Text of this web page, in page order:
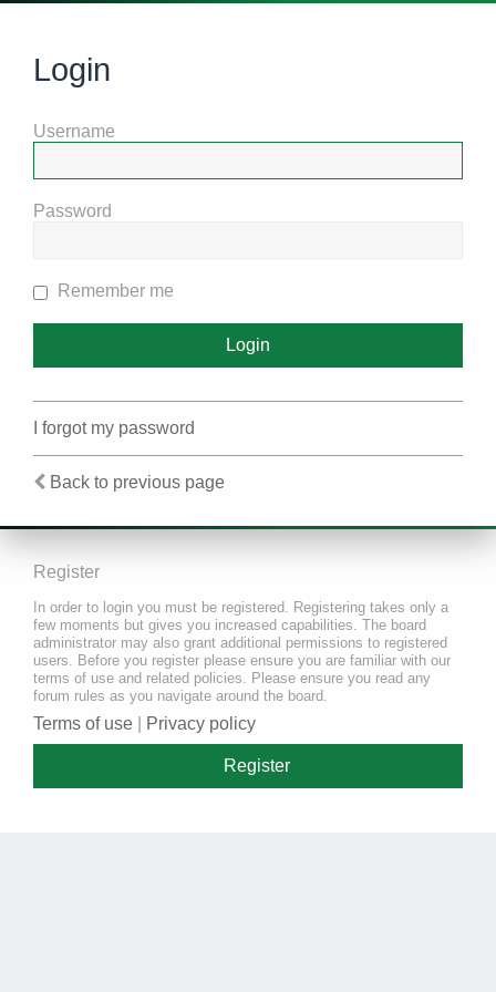
Login
Username
Password
Remember me
I forgot my password
Back to previous page
Register
In order to login you must be registered. Registering takes only a
few moments but gives you increased capabilities. The board
administrator may also grant additional permissions to registered
users. Before you register please ensure you are familiar with our
terms of use and related policies. Please ensure you read any
forum rules as you navigate around the board.
Terms of use Privacy policy
Register